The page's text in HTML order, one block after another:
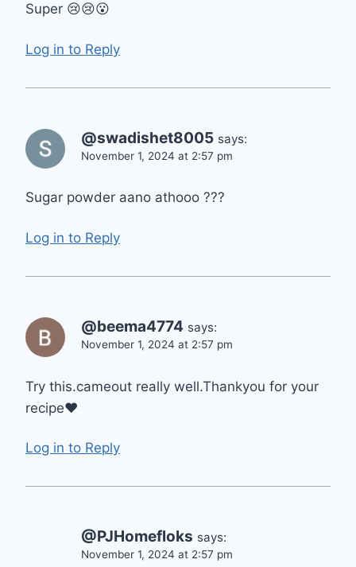
Super 😢😢😮
Log in to Reply
@swadishet8005 says:
November 1, 2024 at 2:57 pm
Sugar powder aano athooo ???
Log in to Reply
@beema4774 says:
November 1, 2024 at 2:57 pm
Try this.cameout really well.Thankyou for your
recipe❤
Log in to Reply
@PJHomefloks says:
November 1, 2024 at 2:57 pm